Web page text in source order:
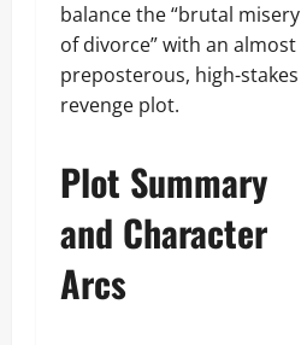
balance the “brutal misery
of divorce” with an almost
preposterous, high-stakes
revenge plot.
Plot Summary
and Character
Arcs